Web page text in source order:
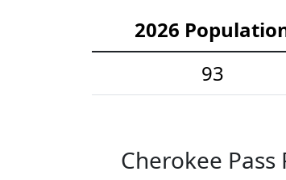
2026
93
Cherokee